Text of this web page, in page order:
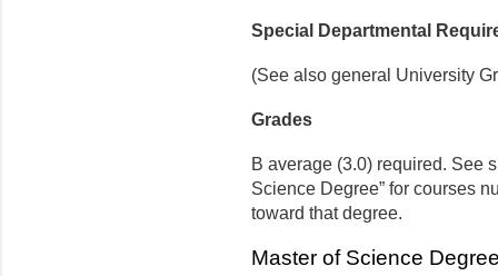
Special Departmental
(See also general University
Grades
B average (3.0) required. See
Science Degree” for courses
toward that degree.
Master of Science